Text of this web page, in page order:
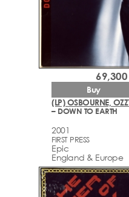
(LP) OSBOURNE,
– DOWN TO EARTH
2001
FIRST PRESS
Epic
England & Europe
Buy